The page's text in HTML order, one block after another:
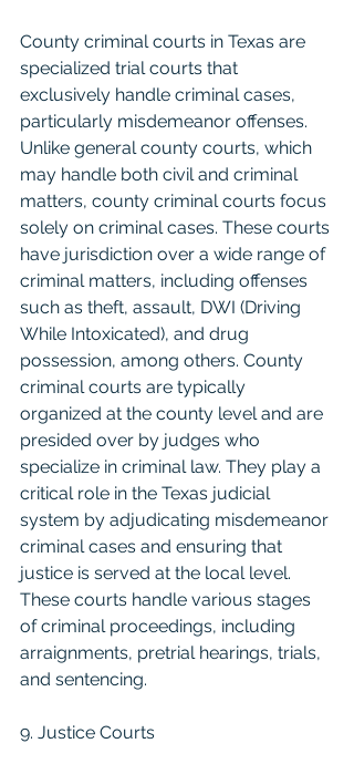
County criminal courts in Texas are
specialized trial courts that
exclusively handle criminal cases,
particularly misdemeanor offenses.
Unlike general county courts, which
may handle both civil and criminal
matters, county criminal courts focus
solely on criminal cases. These courts
have jurisdiction over a wide range of
criminal matters, including offenses
such as theft, assault, DWI (Driving
While Intoxicated), and drug
possession, among others. County
criminal courts are typically
organized at the county level and are
presided over by judges who
specialize in criminal law. They play a
critical role in the Texas judicial
system by adjudicating misdemeanor
criminal cases and ensuring that
justice is served at the local level.
These courts handle various stages
of criminal proceedings, including
arraignments, pretrial hearings, trials,
and sentencing.
9. Justice Courts